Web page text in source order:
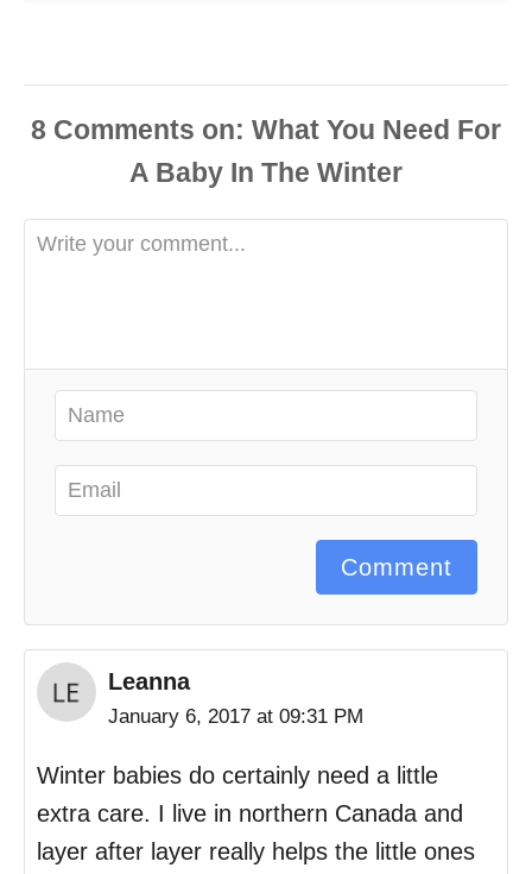
8 Comments
Comment
Leanna
January 6, 2017 at 09:31 PM
Winter babies do certainly need a little
extra care. I live in northern Canada and
layer after layer really helps the little ones